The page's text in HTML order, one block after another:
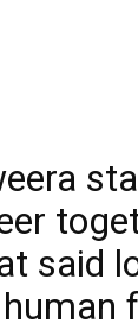
said